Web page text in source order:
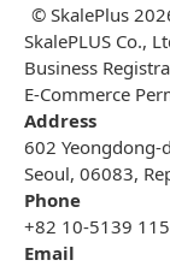
© SkalePlus
SkalePLUS Co.,
Business
E-Commerce
Address
602 Yeongdong-
Seoul, 06083,
Phone
+82 10-5139
Email